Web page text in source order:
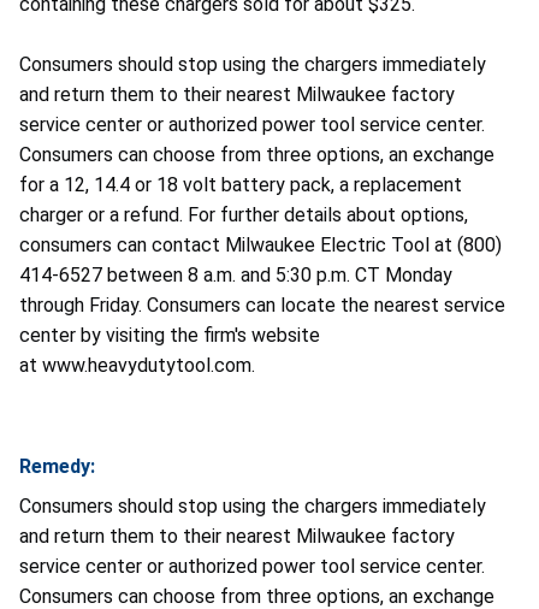
Consumers should stop using the chargers immediately
and return them to their nearest Milwaukee factory
service center or authorized power tool service center.
Consumers can choose from three options, an exchange
for a 12, 14.4 or 18 volt battery pack, a replacement
charger or a refund. For further details about options,
consumers can contact Milwaukee Electric Tool at (800)
414-6527 between 8 a.m. and 5:30 p.m. CT Monday
through Friday. Consumers can locate the nearest service
center by visiting the firm's website
at www.heavydutytool.com.
Remedy:
Consumers should stop using the chargers immediately
and return them to their nearest Milwaukee factory
service center or authorized power tool service center.
Consumers can choose from three options, an exchange